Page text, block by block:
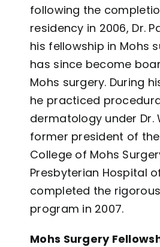
following the
residency in 2006, Dr.
his fellowship in Mohs
has since become
Mohs surgery. During
he practiced
dermatology under Dr.
former president of
College of Mohs
Presbyterian Hospital
completed the
program in 2007.
Mohs Surgery